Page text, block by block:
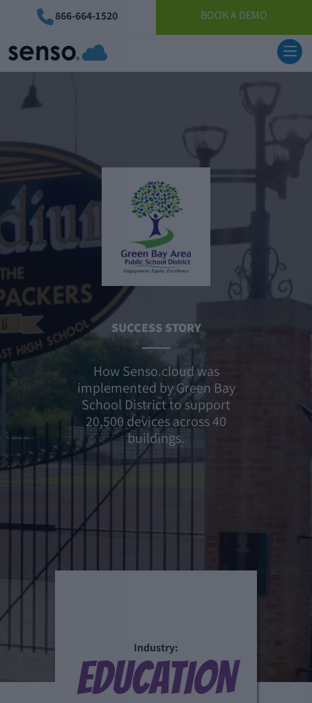
866-664-1520 BOOK A DEMO
SUCCESS STORY
How Senso.cloud was
implemented by Green Bay
School District to support
20,500 devices across 40
buildings.
Industry:
EDUCATION